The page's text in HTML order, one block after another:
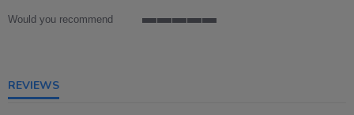
Would you recommend
REVIEWS